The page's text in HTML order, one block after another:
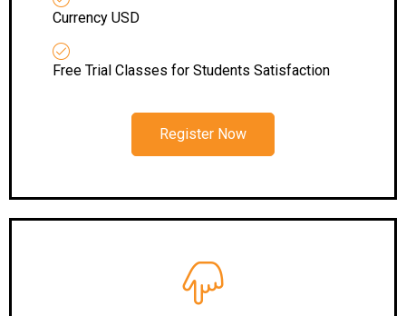
Currency USD
Free Trial Classes for Students Satisfaction
Register Now